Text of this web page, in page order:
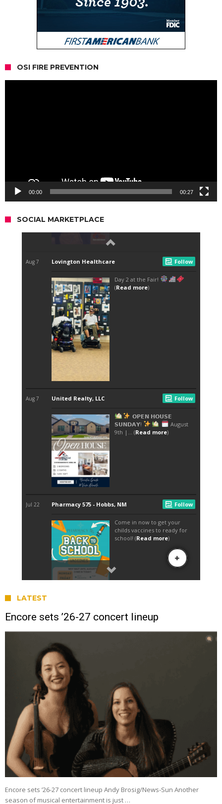
OSI FIRE PREVENTION
00:00 00:27
SOCIAL MARKETPLACE
LATEST
Encore sets ’26-27 concert lineup
Encore sets ’26-27 concert lineup Andy Brosig/News-Sun Another
season of musical entertainment is just …